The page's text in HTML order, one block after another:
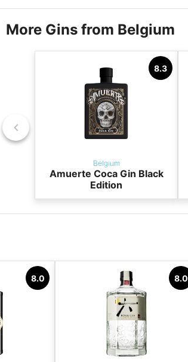
More Gins from Belgium
8.3
Belgium
Amuerte Coca Gin Black
Edition
8.0 8.0